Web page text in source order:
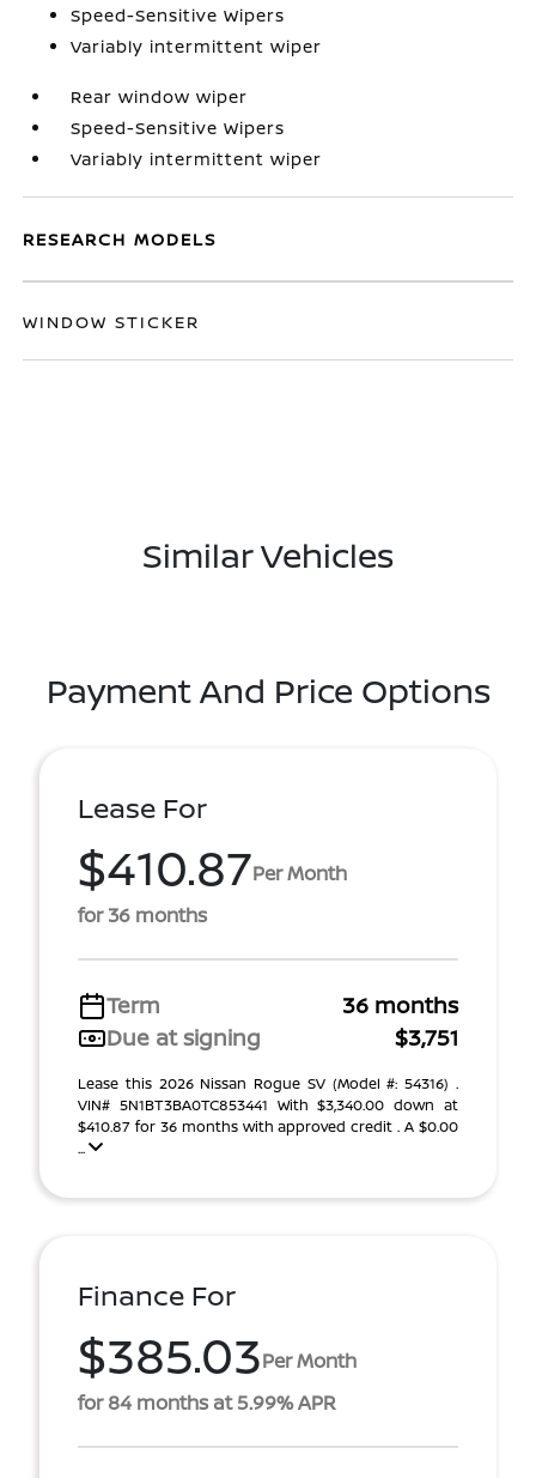
Speed-Sensitive Wipers
Variably intermittent wiper
Rear window wiper
Speed-Sensitive Wipers
Variably intermittent wiper
RESEARCH MODELS
WINDOW STICKER
Similar Vehicles
Payment And Price Options
Lease For
$410.87Per Month
for 36 months
Term
36 months
Due at signing
$3,751
Lease this 2026 Nissan Rogue SV (Model #: 54316) .
VIN# 5N1BT3BA0TC853441 With $3,340.00 down at
$410.87 for 36 months with approved credit . A $0.00
...
Finance For
$385.03Per Month
for 84 months at 5.99% APR